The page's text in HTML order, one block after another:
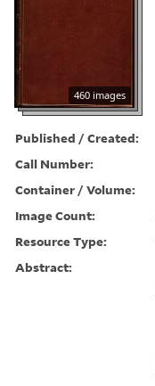
460 images
Published / Created:
Call Number:
Container / Volume:
Image Count:
Resource Type:
Abstract: